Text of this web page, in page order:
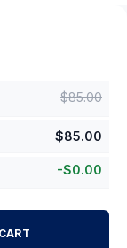
$85.00
$85.00
-$0.00